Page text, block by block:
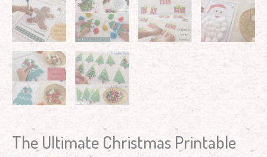
The Ultimate Christmas Printable